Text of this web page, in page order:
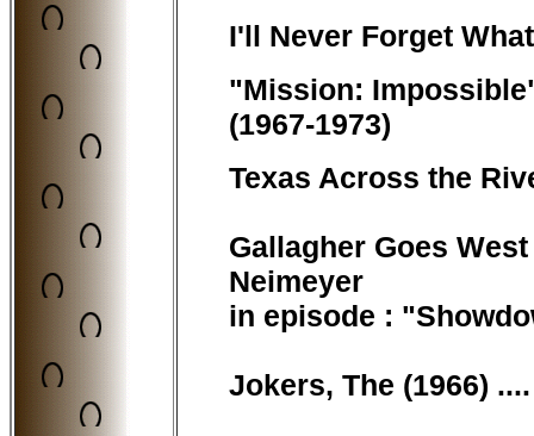
I'll Never Forget
"Mission:
(1967-1973)
Texas Across the
Gallagher Goes
Neimeyer
in episode :
Jokers, The (1966)